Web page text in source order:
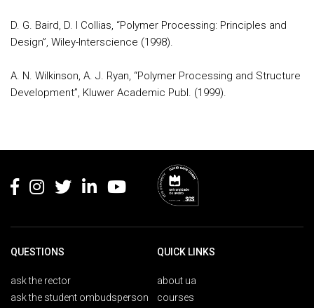
D. G. Baird, D. I Collias, “Polymer Processing: Principles and
Design”, Wiley-Interscience (1998).
A. N. Wilkinson, A. J. Ryan, “Polymer Processing and Structure
Development”, Kluwer Academic Publ. (1999).
QUESTIONS
ask the rector
ask the student ombudsperson
QUICK LINKS
about ua
courses